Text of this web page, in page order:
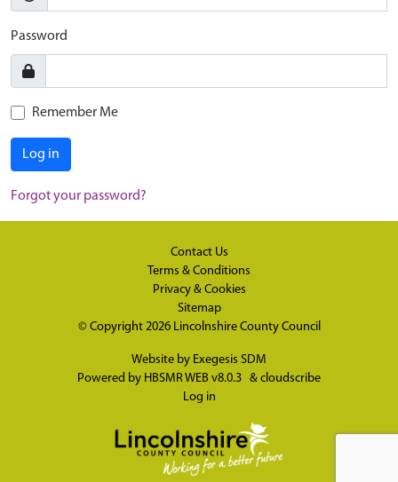
Password
Remember Me
Log in
Forgot your password?
Contact Us
Terms & Conditions
Privacy & Cookies
Sitemap
© Copyright 2026 Lincolnshire County Council
Website by Exegesis SDM
Powered by HBSMR WEB v8.0.3 & cloudscribe
Log in